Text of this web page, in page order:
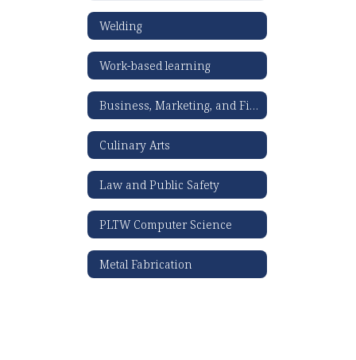
Welding
Work-based learning
Business, Marketing, and Finance
Culinary Arts
Law and Public Safety
PLTW Computer Science
Metal Fabrication